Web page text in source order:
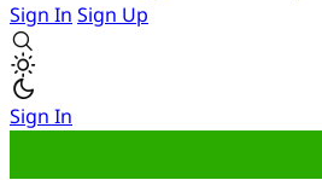
Sign In Sign Up
Sign In